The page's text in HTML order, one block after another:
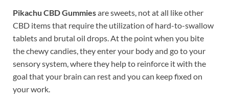
Pikachu CBD Gummiesare sweets, not at all like other
CBD items that require the utilization of hard-to-swallow
tablets and brutal oil drops. At the point when you bite
the chewy candies, they enter your body and go to your
sensory system, where they help to reinforce it with the
goal that your brain can rest and you can keep fixed on
your work.